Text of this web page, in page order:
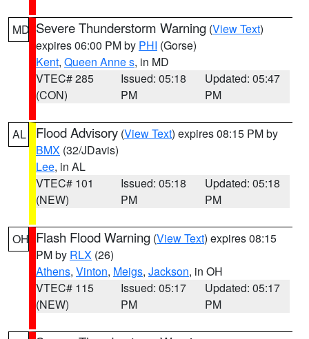
MD Severe Thunderstorm Warning (View Text)
expires 06:00 PM by PHI (Gorse)
Kent, Queen Anne s, in MD
VTEC# 285
(CON)
Issued: 05:18
PM
Updated: 05:47
PM
AL Flood Advisory (View Text) expires 08:15 PM by
BMX (32/JDavis)
Lee, in AL
VTEC# 101
(NEW)
Issued: 05:18
PM
Updated: 05:18
PM
OH Flash Flood Warning (View Text) expires 08:15
PM by RLX (26)
Athens, Vinton, Meigs, Jackson, in OH
VTEC# 115
(NEW)
Issued: 05:17
PM
Updated: 05:17
PM